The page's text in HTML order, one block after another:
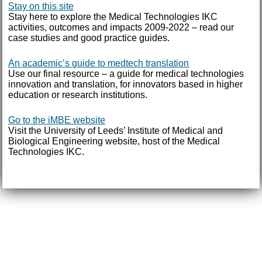
Stay on this site
Stay here to explore the Medical Technologies IKC
activities, outcomes and impacts 2009-2022 – read our
case studies and good practice guides.
An academic’s guide to medtech translation
Use our final resource – a guide for medical technologies
innovation and translation, for innovators based in higher
education or research institutions.
Go to the iMBE website
Visit the University of Leeds’ Institute of Medical and
Biological Engineering website, host of the Medical
Technologies IKC.